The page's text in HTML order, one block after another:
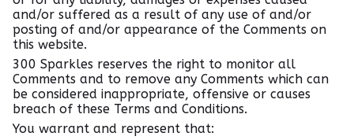
and/or suffered as a result of any use of and/or
posting of and/or appearance of the Comments on
this website.
300 Sparkles reserves the right to monitor all
Comments and to remove any Comments which can
be considered inappropriate, offensive or causes
breach of these Terms and Conditions.
You warrant and represent that: